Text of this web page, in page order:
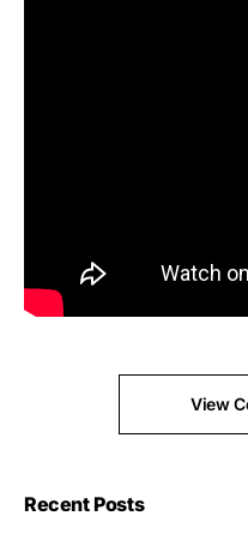
View
Recent Posts